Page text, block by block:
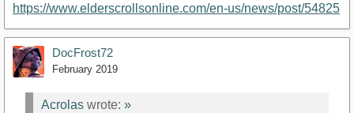
https://www.elderscrollsonline.com/en-us/news/post/54825
DocFrost72
February 2019
Acrolas wrote: »